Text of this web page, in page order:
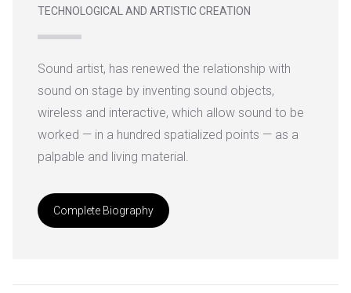
TECHNOLOGICAL AND ARTISTIC CREATION
Sound artist, has renewed the relationship with
sound on stage by inventing sound objects,
wireless and interactive, which allow sound to be
worked — in a hundred spatialized points — as a
palpable and living material.
Complete Biography